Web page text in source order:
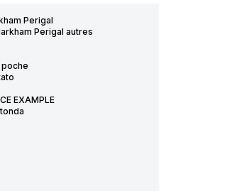
Perigal
Perigal autres
EXAMPLE